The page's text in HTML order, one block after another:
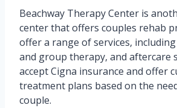
Beachway Therapy Center is
center that offers couples rehab
offer a range of services,
and group therapy, and aftercare
accept Cigna insurance and offer
treatment plans based on the
couple.